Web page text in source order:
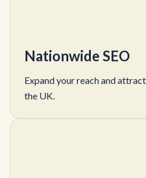
Nationwide SEO
Expand your reach and
the UK.